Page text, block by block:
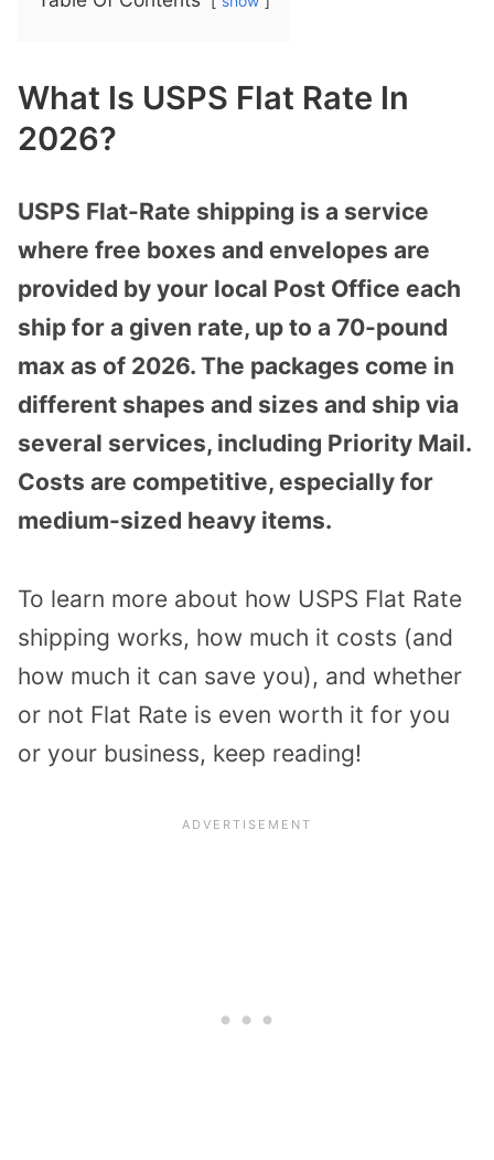
What Is USPS Flat Rate In
2026?
USPS Flat-Rate shipping is a service
where free boxes and envelopes are
provided by your local Post Office each
ship for a given rate, up to a 70-pound
max as of 2026. The packages come in
different shapes and sizes and ship via
several services, including Priority Mail.
Costs are competitive, especially for
medium-sized heavy items.
To learn more about how USPS Flat Rate
shipping works, how much it costs (and
how much it can save you), and whether
or not Flat Rate is even worth it for you
or your business, keep reading!